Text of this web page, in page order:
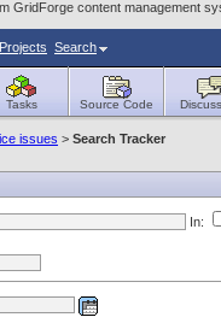
GridForge content management
Projects Search
Tasks Source Code
issues > Search Tracker
In: